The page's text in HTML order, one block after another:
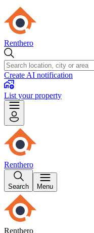
Renthero
Create AI notification
List your property
Renthero
Search Menu
Renthero